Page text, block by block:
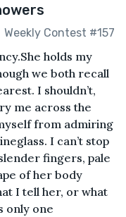
Weekly Contest #157
holds my
we both recall
I shouldn’t,
me across the
from admiring
I can’t stop
fingers, pale
of her body
I tell her, or what
only one